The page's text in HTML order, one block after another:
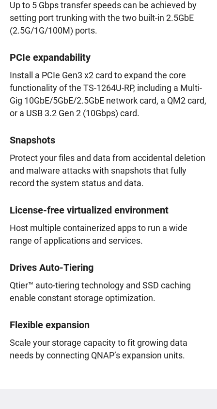
Up to 5 Gbps transfer speeds can be achieved by
setting port trunking with the two built-in 2.5GbE
(2.5G/1G/100M) ports.
PCIe expandability
Install a PCIe Gen3 x2 card to expand the core
functionality of the TS-1264U-RP, including a Multi-
Gig 10GbE/5GbE/2.5GbE network card, a QM2 card,
or a USB 3.2 Gen 2 (10Gbps) card.
Snapshots
Protect your files and data from accidental deletion
and malware attacks with snapshots that fully
record the system status and data.
License-free virtualized environment
Host multiple containerized apps to run a wide
range of applications and services.
Drives Auto-Tiering
Qtier™ auto-tiering technology and SSD caching
enable constant storage optimization.
Flexible expansion
Scale your storage capacity to fit growing data
needs by connecting QNAP’s expansion units.